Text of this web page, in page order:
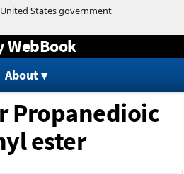
to content
WebBook
About
Propanedioic
ester